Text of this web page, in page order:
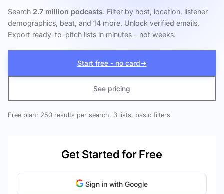
Search 2.7 million podcasts. Filter by host, location, listener
demographics, beat, and 14 more. Unlock verified emails.
Export ready-to-pitch lists in minutes - not weeks.
Start free - no card→
See pricing
Free plan: 250 results per search, 3 lists, basic filters.
Get Started for Free
Sign in with Google